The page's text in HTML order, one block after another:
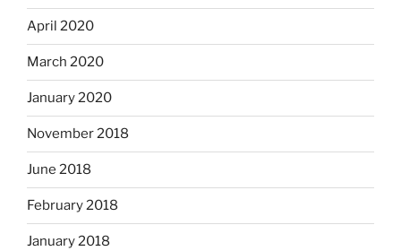
April 2020
March 2020
January 2020
November 2018
June 2018
February 2018
January 2018